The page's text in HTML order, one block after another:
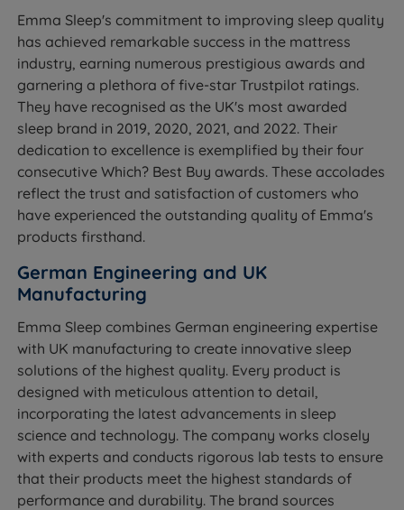
Emma Sleep's commitment to improving sleep quality
has achieved remarkable success in the mattress
industry, earning numerous prestigious awards and
garnering a plethora of five-star Trustpilot ratings.
They have recognised as the UK's most awarded
sleep brand in 2019, 2020, 2021, and 2022. Their
dedication to excellence is exemplified by their four
consecutive Which? Best Buy awards. These accolades
reflect the trust and satisfaction of customers who
have experienced the outstanding quality of Emma's
products firsthand.
German Engineering and UK
Manufacturing
Emma Sleep combines German engineering expertise
with UK manufacturing to create innovative sleep
solutions of the highest quality. Every product is
designed with meticulous attention to detail,
incorporating the latest advancements in sleep
science and technology. The company works closely
with experts and conducts rigorous lab tests to ensure
that their products meet the highest standards of
performance and durability. The brand sources